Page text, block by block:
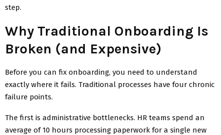
step.
Why Traditional Onboarding Is
Broken (and Expensive)
Before you can fix onboarding, you need to understand
exactly where it fails. Traditional processes have four chronic
failure points.
The first is administrative bottlenecks. HR teams spend an
average of 10 hours processing paperwork for a single new